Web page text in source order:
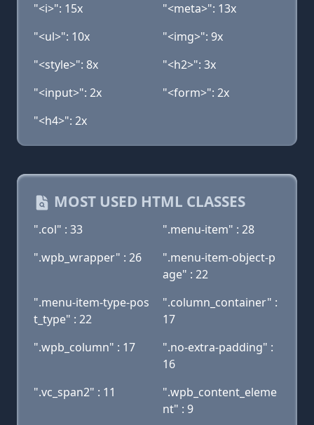
"<i>": 15x
"<meta>": 13x
"<ul>": 10x
"<img>": 9x
"<style>": 8x
"<h2>": 3x
"<input>": 2x
"<form>": 2x
"<h4>": 2x
MOST USED HTML CLASSES
".col" : 33
".menu-item" : 28
".wpb_wrapper" : 26
".menu-item-object-p
age" : 22
".menu-item-type-pos
t_type" : 22
".column_container" :
17
".wpb_column" : 17
".no-extra-padding" :
16
".vc_span2" : 11
".wpb_content_eleme
nt" : 9